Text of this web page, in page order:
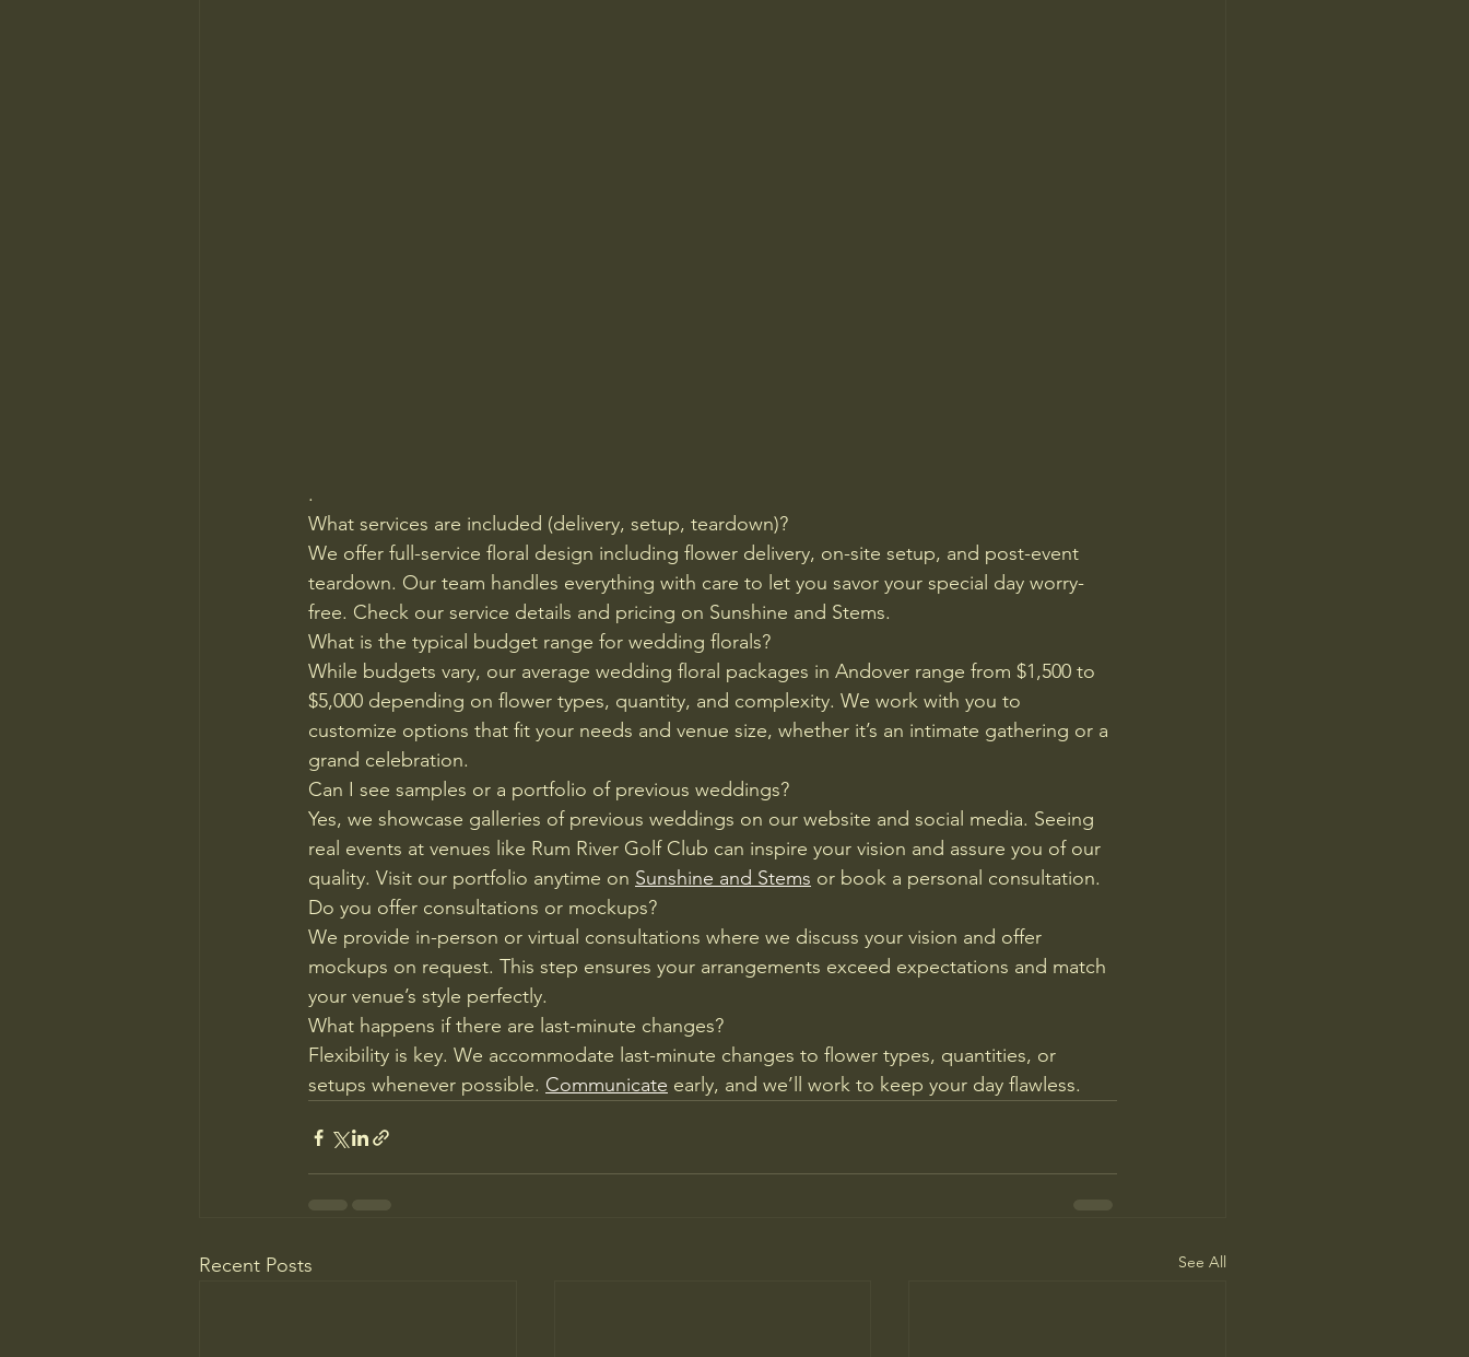
.
What services are included (delivery, setup, teardown)?
We offer full-service floral design including flower delivery, on-site setup, and post-event
teardown. Our team handles everything with care to let you savor your special day worry-
free. Check our service details and pricing on Sunshine and Stems.
What is the typical budget range for wedding florals?
While budgets vary, our average wedding floral packages in Andover range from $1,500 to
$5,000 depending on flower types, quantity, and complexity. We work with you to
customize options that fit your needs and venue size, whether it’s an intimate gathering or a
grand celebration.
Can I see samples or a portfolio of previous weddings?
Yes, we showcase galleries of previous weddings on our website and social media. Seeing
real events at venues like Rum River Golf Club can inspire your vision and assure you of our
quality. Visit our portfolio anytime on Sunshine and Stems or book a personal consultation.
Do you offer consultations or mockups?
We provide in-person or virtual consultations where we discuss your vision and offer
mockups on request. This step ensures your arrangements exceed expectations and match
your venue’s style perfectly.
What happens if there are last-minute changes?
Flexibility is key. We accommodate last-minute changes to flower types, quantities, or
setups whenever possible. Communicate early, and we’ll work to keep your day flawless.
Recent Posts See All